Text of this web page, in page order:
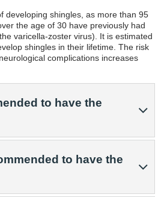
developing shingles, as more than 95
the age of 30 have previously had
varicella-zoster virus). It is estimated
shingles in their lifetime. The risk
complications increases
to have the
to have the